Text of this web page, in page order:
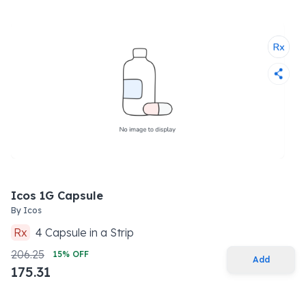
Icos 1G Capsule
By Icos
Rx 4 Capsule in a Strip
206.25
15% OFF
175.31
Add